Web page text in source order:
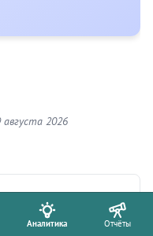
августа 2026
Аналитика Отчёты